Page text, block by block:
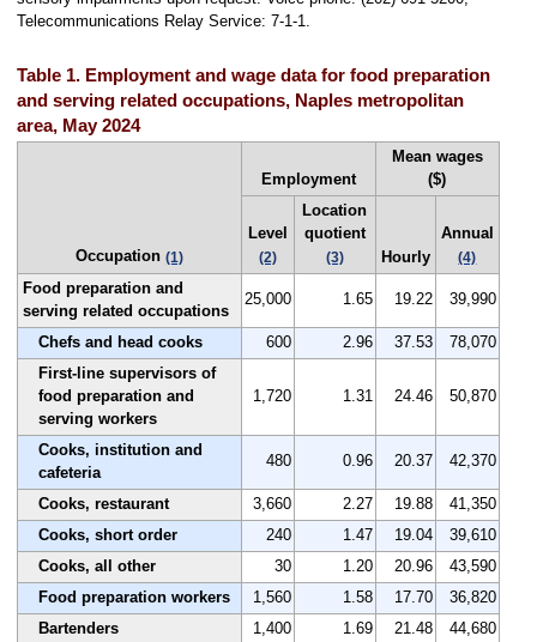
Telecommunications Relay Service: 7-1-1.
Table 1. Employment and wage data for food preparation
and serving related occupations, Naples metropolitan
area, May 2024
Occupation (1)
Employment
Mean wages
($)
Level
(2)
Location
quotient
(3) Hourly
Annual
(4)
Food preparation and
serving related occupations
25,000 1.65 19.22 39,990
Chefs and head cooks 600 2.96 37.53
78,070
First-line supervisors of
food preparation and
serving workers
1,720 1.31 24.46 50,870
Cooks, institution and
cafeteria
480 0.96 20.37 42,370
Cooks, restaurant 3,660 2.27 19.88
41,350
Cooks, short order
240 1.47 19.04
39,610
Cooks, all other
30 1.20 20.96
43,590
Food preparation workers
1,560 1.58 17.70
36,820
Bartenders
1,400 1.69 21.48
44,680